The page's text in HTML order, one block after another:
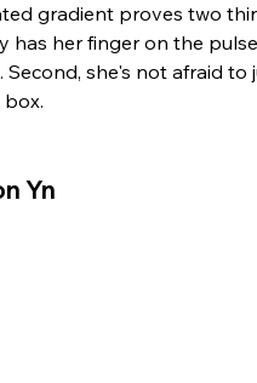
gradient proves two
has her finger on the
Second, she's not afraid to
Yn